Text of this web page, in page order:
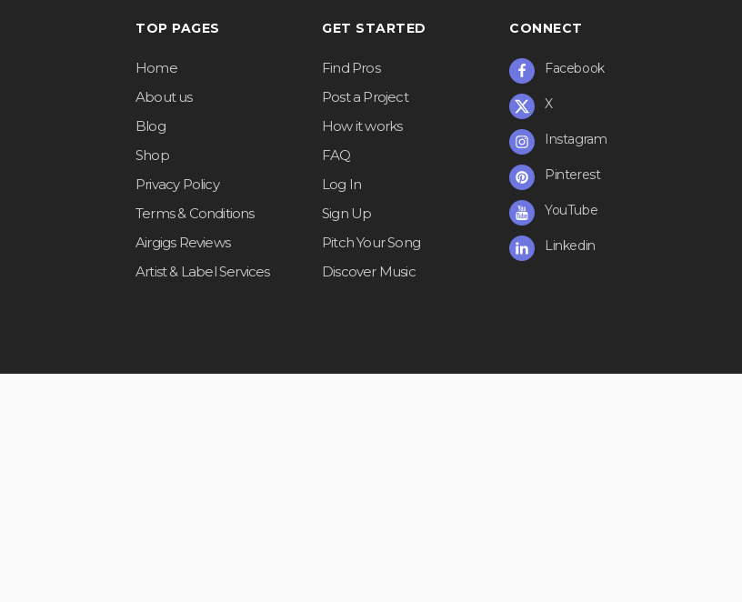
TOP PAGES
Home
About us
Blog
Shop
Privacy Policy
Terms & Conditions
Airgigs Reviews
Artist & Label Services
GET STARTED
Find Pros
Post a Project
How it works
FAQ
Log In
Sign Up
Pitch Your Song
Discover Music
CONNECT
Facebook
X
Instagram
Pinterest
YouTube
Linkedin